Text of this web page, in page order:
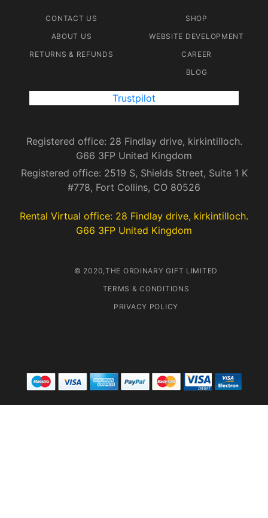
CONTACT US
ABOUT US
RETURNS & REFUNDS
SHOP
WEBSITE DEVELOPMENT
CAREER
BLOG
Trustpilot
Registered office: 28 Findlay drive, kirkintilloch.
G66 3FP United Kingdom
Registered office: 2519 S, Shields Street, Suite 1 K
#778, Fort Collins, CO 80526
Rental Virtual office: 28 Findlay drive, kirkintilloch.
G66 3FP United Kingdom
© 2020,THE ORDINARY GIFT LIMITED
TERMS & CONDITIONS
PRIVACY POLICY